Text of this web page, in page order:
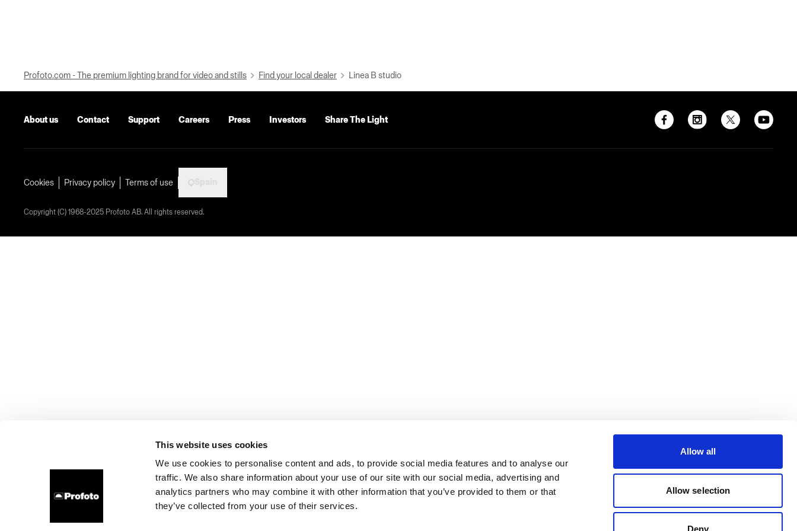
This website uses cookies
We use cookies to personalise content and ads, to provide social media features and to analyse our
traffic. We also share information about your use of our site with our social media, advertising and
analytics partners who may combine it with other information that you’ve provided to them or that
they’ve collected from your use of their services.
Allow all
Allow selection
Deny
Profoto.com - The premium lighting brand for video and stills Find your local dealer Linea B studio
About us Contact Support Careers Press Investors Share The Light
Cookies Privacy policy Terms of use
Copyright (C) 1968-2025 Profoto AB. All rights reserved.